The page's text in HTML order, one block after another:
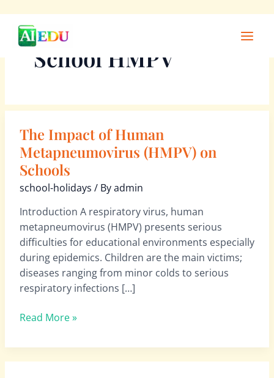
contentSchool HMPV
The Impact of Human
Metapneumovirus (HMPV) on
Schools
school-holidays / Byadmin
Introduction A respiratory virus, human
metapneumovirus (HMPV) presents serious
difficulties for educational environments especially
during epidemics. Children are the main victims;
diseases ranging from minor colds to serious
respiratory infections […]
The
Impact
of
Human
Metapneumovirus
(HMPV)
on
Schools
Read More »